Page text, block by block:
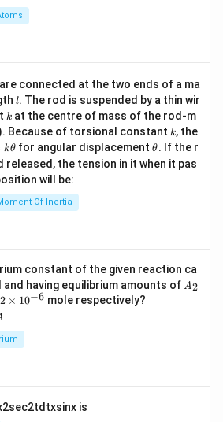
are connected at the two ends of a ma
l
l. The rod is suspended by a thin wir
k
k at the centre of mass of the rod-m
Because of torsional constant k
k, the
kθ for angular displacement\t
et
θ. If the r
released, the tension in it when it pas
will be:
Of Inertia
constant of the given reaction ca
and having equilibrium amounts of A
A2
2
\t
i
m
es
6}
2 × 10−6 mole respectively?
2sec2td txsinx is